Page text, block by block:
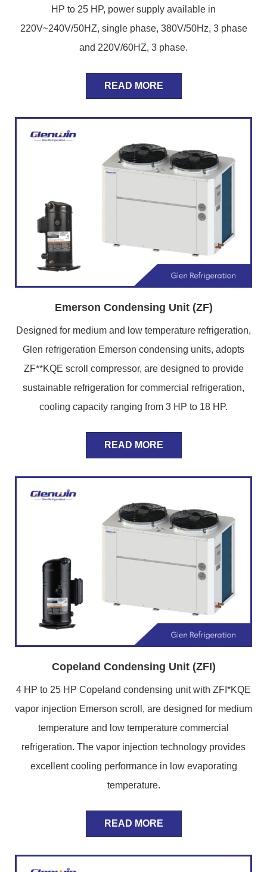
HP to 25 HP, power supply available in
220V~240V/50HZ, single phase, 380V/50Hz, 3 phase
and 220V/60HZ, 3 phase.
READ MORE
Emerson Condensing Unit (ZF)
Designed for medium and low temperature refrigeration,
Glen refrigeration Emerson condensing units, adopts
ZF**KQE scroll compressor, are designed to provide
sustainable refrigeration for commercial refrigeration,
cooling capacity ranging from 3 HP to 18 HP.
READ MORE
Copeland Condensing Unit (ZFI)
4 HP to 25 HP Copeland condensing unit with ZFI*KQE
vapor injection Emerson scroll, are designed for medium
temperature and low temperature commercial
refrigeration. The vapor injection technology provides
excellent cooling performance in low evaporating
temperature.
READ MORE